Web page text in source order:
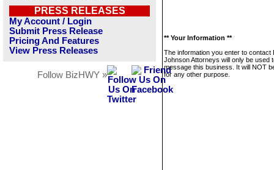
PRESS RELEASES
My Account / Login
Submit Press Release
Pricing And Features
View Press Releases
Follow BizHWY »
** Your Information **
The information you enter to contact
Johnson Attorneys will only be used
message this business. It will NOT
for any other purpose.